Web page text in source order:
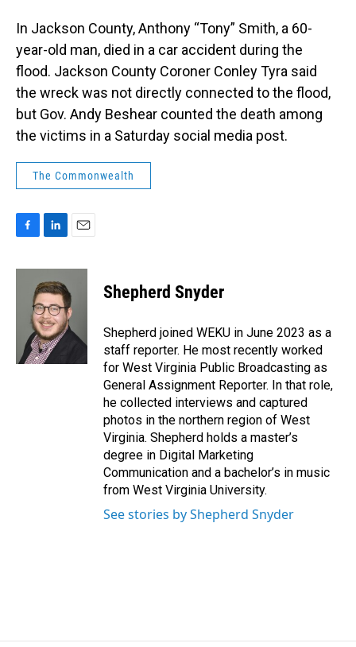
In Jackson County, Anthony “Tony” Smith, a 60-
year-old man, died in a car accident during the
flood. Jackson County Coroner Conley Tyra said
the wreck was not directly connected to the flood,
but Gov. Andy Beshear counted the death among
the victims in a Saturday social media post.
The Commonwealth
c
n
k
e
d
I
n
a
l
Shepherd Snyder
Shepherd joined WEKU in June 2023 as a
staff reporter. He most recently worked
for West Virginia Public Broadcasting as
General Assignment Reporter. In that role,
he collected interviews and captured
photos in the northern region of West
Virginia. Shepherd holds a master’s
degree in Digital Marketing
Communication and a bachelor’s in music
from West Virginia University.
See stories by Shepherd Snyder